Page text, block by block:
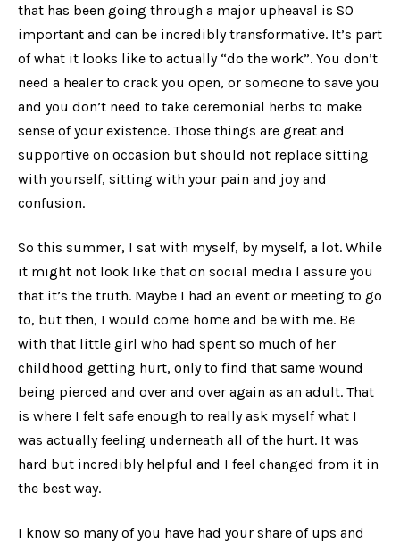
that has been going through a major upheaval is SO
important and can be incredibly transformative. It’s part
of what it looks like to actually “do the work”. You don’t
need a healer to crack you open, or someone to save you
and you don’t need to take ceremonial herbs to make
sense of your existence. Those things are great and
supportive on occasion but should not replace sitting
with yourself, sitting with your pain and joy and
confusion.
So this summer, I sat with myself, by myself, a lot. While
it might not look like that on social media I assure you
that it’s the truth. Maybe I had an event or meeting to go
to, but then, I would come home and be with me. Be
with that little girl who had spent so much of her
childhood getting hurt, only to find that same wound
being pierced and over and over again as an adult. That
is where I felt safe enough to really ask myself what I
was actually feeling underneath all of the hurt. It was
hard but incredibly helpful and I feel changed from it in
the best way.
I know so many of you have had your share of ups and